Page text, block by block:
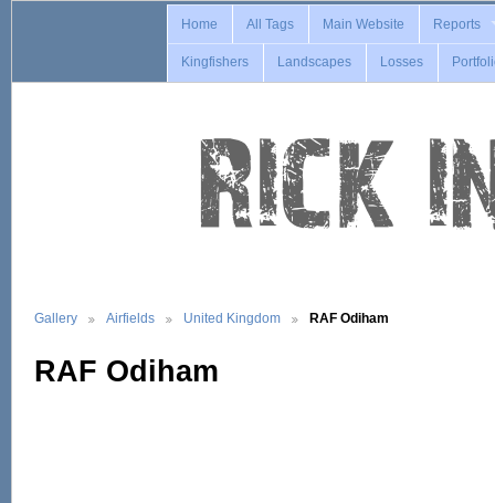
Home All Tags Main Website Reports
Kingfishers Landscapes Losses
Gallery Airfields United Kingdom RAF Odiham
RAF Odiham